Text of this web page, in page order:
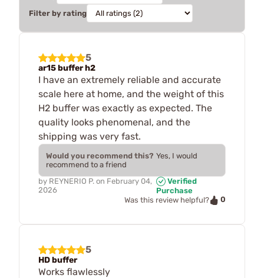
Filter by rating
5
ar15 buffer h2
I have an extremely reliable and accurate
scale here at home, and the weight of this
H2 buffer was exactly as expected. The
quality looks phenomenal, and the
shipping was very fast.
Would you recommend this? Yes, I would
recommend to a friend
by REYNERIO P. on February 04,
2026
Verified
Purchase
Was this review helpful?
0
5
HD buffer
Works flawlessly